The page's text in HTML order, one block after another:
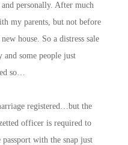
personally. After much
my parents, but not before
house. So a distress sale
some people just
so…
registered…but the
officer is required to
with the snap just